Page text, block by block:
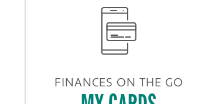
FINANCES ON THE GO